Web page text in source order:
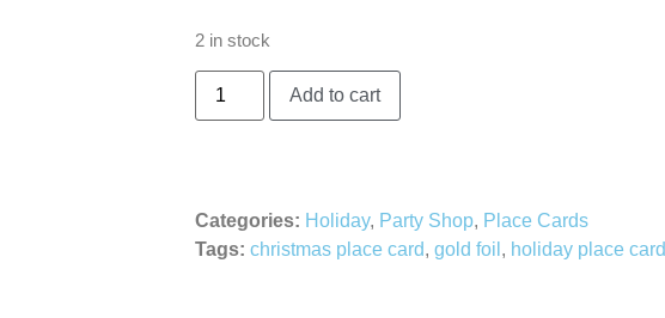
2 in stock
Add to cart
Categories: Holiday, Party Shop, Place Cards
Tags: christmas place card, gold foil , holiday place card